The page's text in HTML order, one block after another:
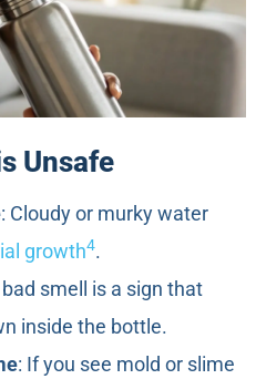
Unsafe
: Cloudy or murky water
growth4.
bad smell is a sign that
inside the bottle.
: If you see mold or slime